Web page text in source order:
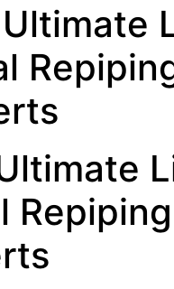
Repiping